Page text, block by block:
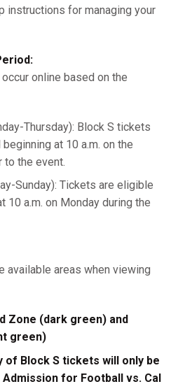
for managing your
online based on the
Thursday): Block S tickets
at 10 a.m. on the
the event.
Sunday): Tickets are eligible
10 a.m. on Monday during the
available areas when viewing
Zone (dark green) and
green)
of Block S tickets will only be
Admission for Football vs. Cal